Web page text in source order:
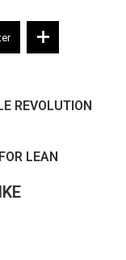
REVOLUTION
LEAN